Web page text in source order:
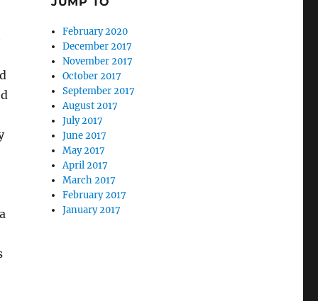
February 2020
December 2017
November 2017
October 2017
September 2017
August 2017
July 2017
June 2017
May 2017
April 2017
March 2017
February 2017
January 2017